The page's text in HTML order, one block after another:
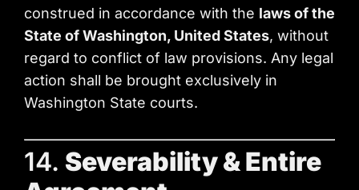
construed in accordance with the laws of the
State of Washington, United States, without
regard to conflict of law provisions. Any legal
action shall be brought exclusively in
Washington State courts.
14. Severability & Entire